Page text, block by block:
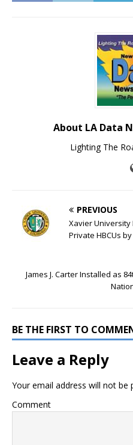
About LA Data
Lighting The
PREVIOUS
Xavier University
Private HBCUs
James J. Carter Installed as
BE THE FIRST TO
Leave a Reply
Your email address will not be
Comment